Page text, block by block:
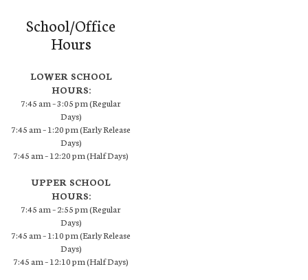
School/Office
Hours
LOWER SCHOOL
HOURS:
7:45 am – 3:05 pm (Regular
Days)
7:45 am – 1:20 pm (Early Release
Days)
7:45 am – 12:20 pm (Half Days)
UPPER SCHOOL
HOURS:
7:45 am – 2:55 pm (Regular
Days)
7:45 am – 1:10 pm (Early Release
Days)
7:45 am – 12:10 pm (Half Days)